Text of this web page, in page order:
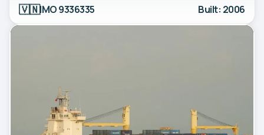
🇻🇳IMO 9336335 Built: 2006